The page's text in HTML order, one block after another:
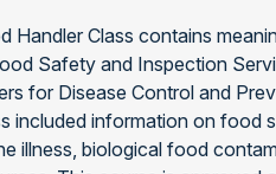
Handler Class contains
Safety and Inspection
for Disease Control and
included information on food
illness, biological food